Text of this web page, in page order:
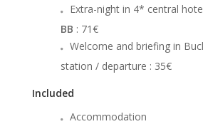
Extra-night in 4* central
BB : 71€
Welcome and briefing in
station / departure : 35€
Included
Accommodation